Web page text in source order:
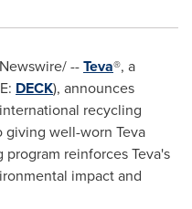
--Teva®, a
DECK), announces
recycling
giving well-worn Teva
reinforces Teva's
impact and